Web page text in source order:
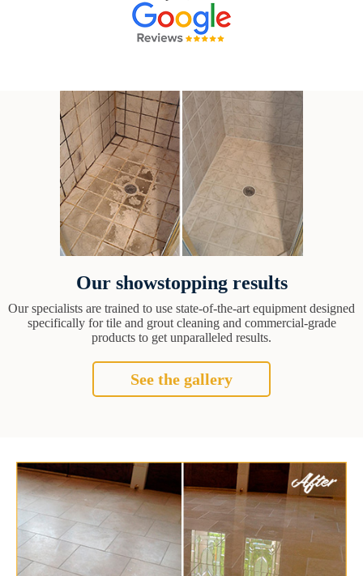
Our showstopping results
Our specialists are trained to use state-of-the-art equipment designed
specifically for tile and grout cleaning and commercial-grade
products to get unparalleled results.
See the gallery